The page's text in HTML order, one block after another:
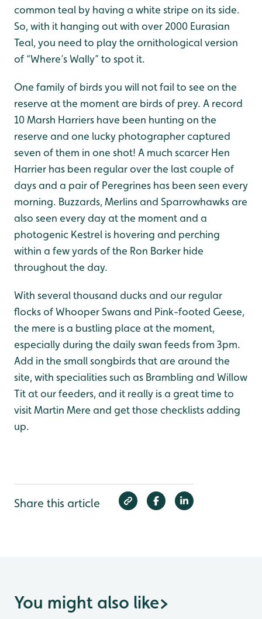
common teal by having a white stripe on its side.
So, with it hanging out with over 2000 Eurasian
Teal, you need to play the ornithological version
of “Where’s Wally” to spot it.
One family of birds you will not fail to see on the
reserve at the moment are birds of prey. A record
10 Marsh Harriers have been hunting on the
reserve and one lucky photographer captured
seven of them in one shot! A much scarcer Hen
Harrier has been regular over the last couple of
days and a pair of Peregrines has been seen every
morning. Buzzards, Merlins and Sparrowhawks are
also seen every day at the moment and a
photogenic Kestrel is hovering and perching
within a few yards of the Ron Barker hide
throughout the day.
With several thousand ducks and our regular
flocks of Whooper Swans and Pink-footed Geese,
the mere is a bustling place at the moment,
especially during the daily swan feeds from 3pm.
Add in the small songbirds that are around the
site, with specialities such as Brambling and Willow
Tit at our feeders, and it really is a great time to
visit Martin Mere and get those checklists adding
up.
Share this article
You might also like>